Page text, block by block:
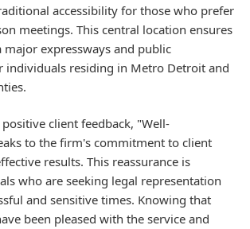
accessibility for those who prefer
meetings. This central location ensures
major expressways and public
individuals residing in Metro Detroit and
client feedback, "Well-
to the firm's commitment to client
results. This reassurance is
who are seeking legal representation
and sensitive times. Knowing that
been pleased with the service and